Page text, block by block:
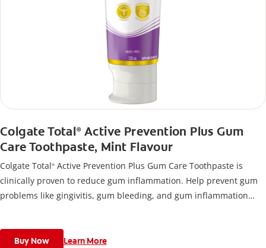
Colgate Total®Active Prevention Plus Gum
Care Toothpaste, Mint Flavour
Colgate Total® Active Prevention Plus Gum Care Toothpaste is
clinically proven to reduce gum inflammation. Help prevent gum
problems like gingivitis, gum bleeding, and gum inflammation
Buy Now Learn More